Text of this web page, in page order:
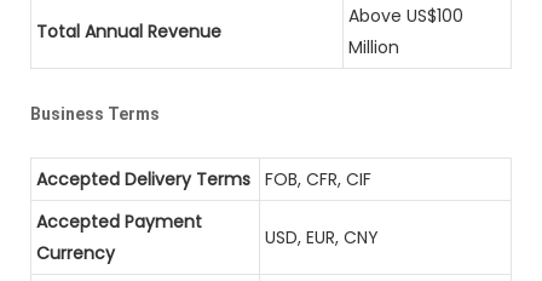
Total Annual Revenue
Above US$100
Million
Business Terms
Accepted Delivery Terms FOB, CFR, CIF
Accepted Payment
Currency
USD, EUR, CNY